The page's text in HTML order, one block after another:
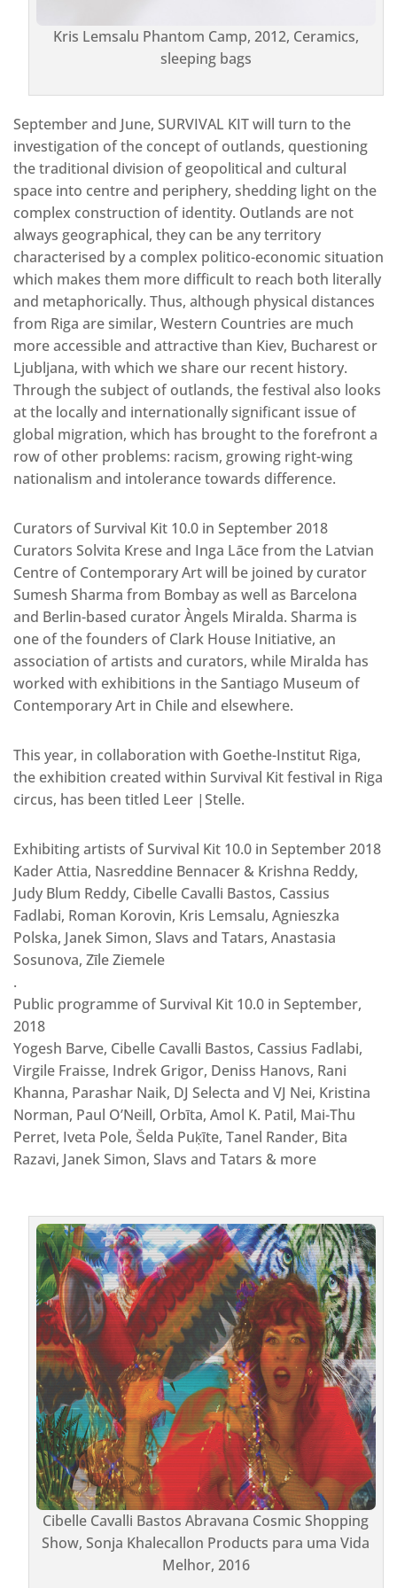
Kris Lemsalu Phantom Camp, 2012, Ceramics,
sleeping bags
September and June, SURVIVAL KIT will turn to the
investigation of the concept of outlands, questioning
the traditional division of geopolitical and cultural
space into centre and periphery, shedding light on the
complex construction of identity. Outlands are not
always geographical, they can be any territory
characterised by a complex politico-economic situation
which makes them more difficult to reach both literally
and metaphorically. Thus, although physical distances
from Riga are similar, Western Countries are much
more accessible and attractive than Kiev, Bucharest or
Ljubljana, with which we share our recent history.
Through the subject of outlands, the festival also looks
at the locally and internationally significant issue of
global migration, which has brought to the forefront a
row of other problems: racism, growing right-wing
nationalism and intolerance towards difference.
Curators of Survival Kit 10.0 in September 2018
Curators Solvita Krese and Inga Lāce from the Latvian
Centre of Contemporary Art will be joined by curator
Sumesh Sharma from Bombay as well as Barcelona
and Berlin-based curator Àngels Miralda. Sharma is
one of the founders of Clark House Initiative, an
association of artists and curators, while Miralda has
worked with exhibitions in the Santiago Museum of
Contemporary Art in Chile and elsewhere.
This year, in collaboration with Goethe-Institut Riga,
the exhibition created within Survival Kit festival in Riga
circus, has been titled Leer |Stelle.
Exhibiting artists of Survival Kit 10.0 in September 2018
Kader Attia, Nasreddine Bennacer & Krishna Reddy,
Judy Blum Reddy, Cibelle Cavalli Bastos, Cassius
Fadlabi, Roman Korovin, Kris Lemsalu, Agnieszka
Polska, Janek Simon, Slavs and Tatars, Anastasia
Sosunova, Zīle Ziemele
.
Public programme of Survival Kit 10.0 in September,
2018
Yogesh Barve, Cibelle Cavalli Bastos, Cassius Fadlabi,
Virgile Fraisse, Indrek Grigor, Deniss Hanovs, Rani
Khanna, Parashar Naik, DJ Selecta and VJ Nei, Kristina
Norman, Paul O’Neill, Orbīta, Amol K. Patil, Mai-Thu
Perret, Iveta Pole, Šelda Puķīte, Tanel Rander, Bita
Razavi, Janek Simon, Slavs and Tatars & more
Cibelle Cavalli Bastos Abravana Cosmic Shopping
Show, Sonja Khalecallon Products para uma Vida
Melhor, 2016